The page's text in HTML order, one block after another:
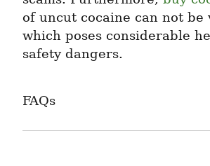
of uncut cocaine can not be
which poses considerable
safety dangers.
FAQs